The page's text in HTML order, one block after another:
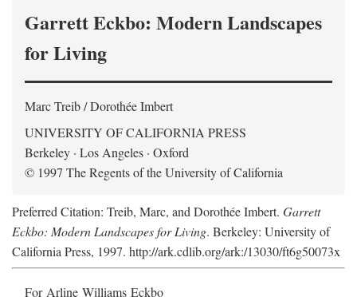
Garrett Eckbo: Modern Landscapes
for Living
Marc Treib / Dorothée Imbert
UNIVERSITY OF CALIFORNIA PRESS
Berkeley · Los Angeles · Oxford
© 1997 The Regents of the University of California
Preferred Citation: Treib, Marc, and Dorothée Imbert. Garrett
Eckbo: Modern Landscapes for Living. Berkeley: University of
California Press, 1997. http://ark.cdlib.org/ark:/13030/ft6g50073x
For Arline Williams Eckbo